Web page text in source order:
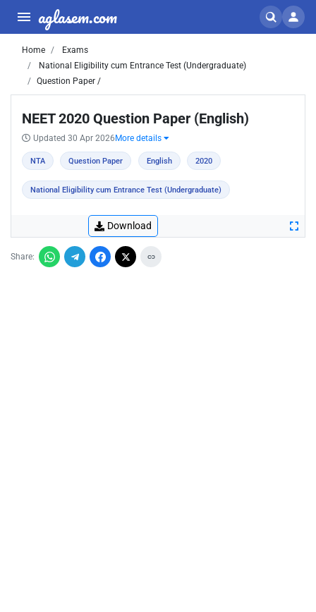
aglasem.com
Home
Exams
National Eligibility cum Entrance Test (Undergraduate)
Question Paper /
NEET 2020 Question Paper (English)
Updated 30 Apr 2026 More details
NTA Question Paper English 2020
National Eligibility cum Entrance Test (Undergraduate)
Download
Share: